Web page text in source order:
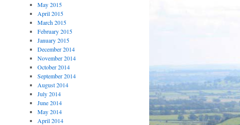
May 2015
April 2015
March 2015
February 2015
January 2015
December 2014
November 2014
October 2014
September 2014
August 2014
July 2014
June 2014
May 2014
April 2014